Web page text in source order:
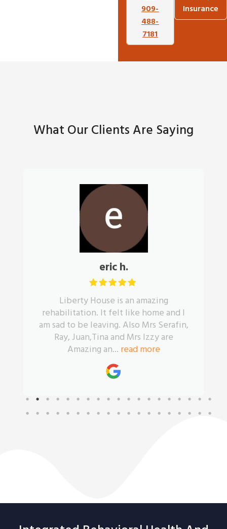
909-
488-
7181
Insurance
What Our Clients Are Saying
eric h.
Liberty House is an amazing
rehabilitation. It felt like home and I
am sad to be leaving. Also Mrs Serafin,
Ray, Juan,Tina and Mrs Izzy are
Amazing an... read more